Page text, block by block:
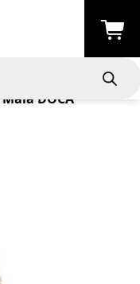
Mala DOCA